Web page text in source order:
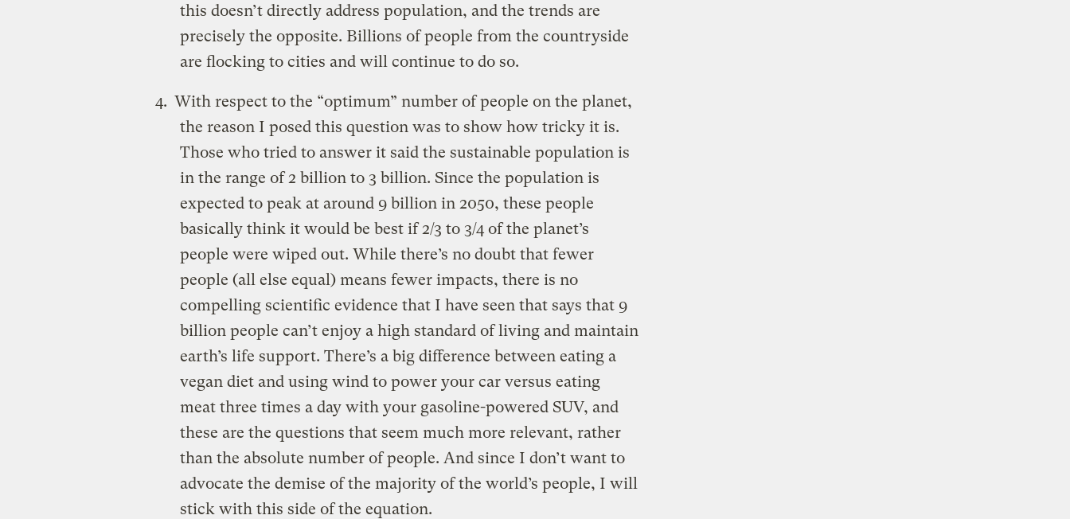
this doesn’t directly address population, and the trends are
precisely the opposite. Billions of people from the countryside
are flocking to cities and will continue to do so.
With respect to the “optimum” number of people on the planet,
the reason I posed this question was to show how tricky it is.
Those who tried to answer it said the sustainable population is
in the range of 2 billion to 3 billion. Since the population is
expected to peak at around 9 billion in 2050, these people
basically think it would be best if 2/3 to 3/4 of the planet’s
people were wiped out. While there’s no doubt that fewer
people (all else equal) means fewer impacts, there is no
compelling scientific evidence that I have seen that says that 9
billion people can’t enjoy a high standard of living and maintain
earth’s life support. There’s a big difference between eating a
vegan diet and using wind to power your car versus eating
meat three times a day with your gasoline-powered SUV, and
these are the questions that seem much more relevant, rather
than the absolute number of people. And since I don’t want to
advocate the demise of the majority of the world’s people, I will
stick with this side of the equation.